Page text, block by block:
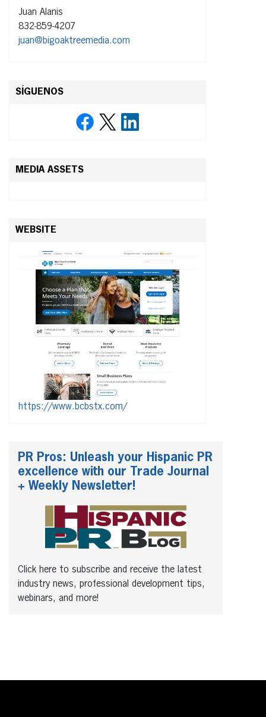
Juan Alanis
832-859-4207
juan@bigoaktreemedia.com
SÍGUENOS
MEDIA ASSETS
WEBSITE
https://www.bcbstx.com/
PR Pros: Unleash your Hispanic PR
excellence with our Trade Journal
+ Weekly Newsletter!
Click here to subscribe and receive the latest
industry news, professional development tips,
webinars, and more!